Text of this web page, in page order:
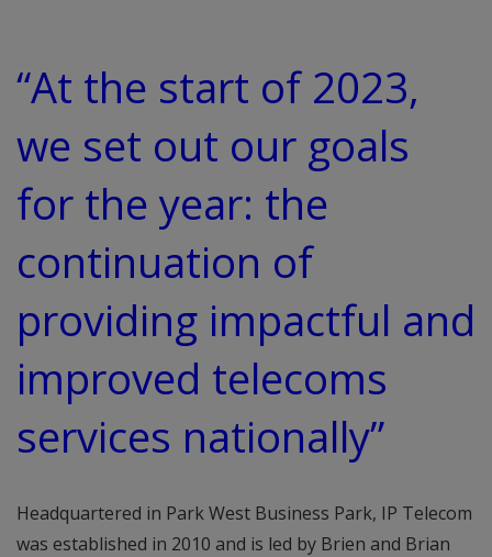
“At the start of 2023,
we set out our goals
for the year: the
continuation of
providing impactful and
improved telecoms
services nationally”
Headquartered in Park West Business Park, IP Telecom
was established in 2010 and is led by Brien and Brian